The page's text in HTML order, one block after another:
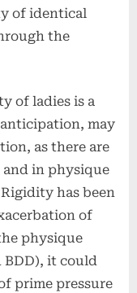
of identical
the
of ladies is a
may
as there are
in physique
has been
of
physique
BDD), it could
prime pressure